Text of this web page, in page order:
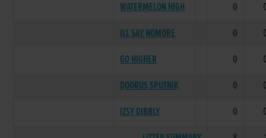
WATERMELON HIGH
0
ILL SAY NOMORE
0
GO HIGHER
0
DOORUS SPUTNIK
0
IZSY DIBBLY
0